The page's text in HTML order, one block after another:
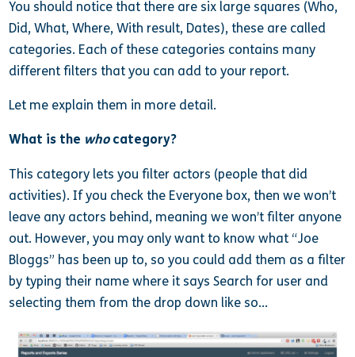
You should notice that there are six large squares (Who,
Did, What, Where, With result, Dates), these are called
categories. Each of these categories contains many
different filters that you can add to your report.
Let me explain them in more detail.
What is the whocategory?
This category lets you filter actors (people that did
activities). If you check the Everyone box, then we won’t
leave any actors behind, meaning we won’t filter anyone
out. However, you may only want to know what “Joe
Bloggs” has been up to, so you could add them as a filter
by typing their name where it says Search for user and
selecting them from the drop down like so…